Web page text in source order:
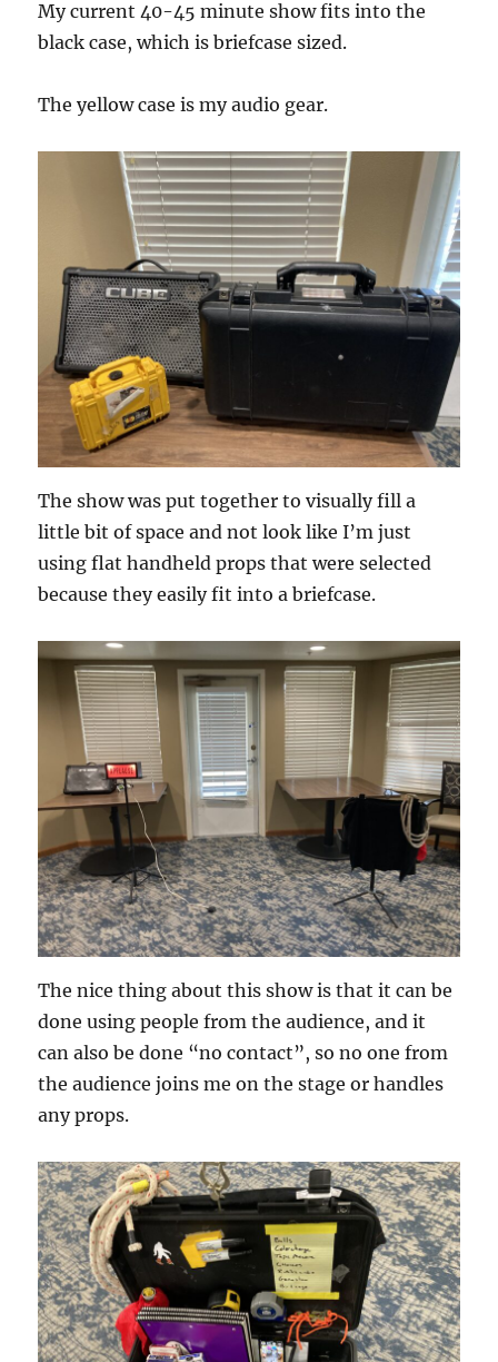
My current 40-45 minute show fits into the
black case, which is briefcase sized.
The yellow case is my audio gear.
The show was put together to visually fill a
little bit of space and not look like I’m just
using flat handheld props that were selected
because they easily fit into a briefcase.
The nice thing about this show is that it can be
done using people from the audience, and it
can also be done “no contact”, so no one from
the audience joins me on the stage or handles
any props.